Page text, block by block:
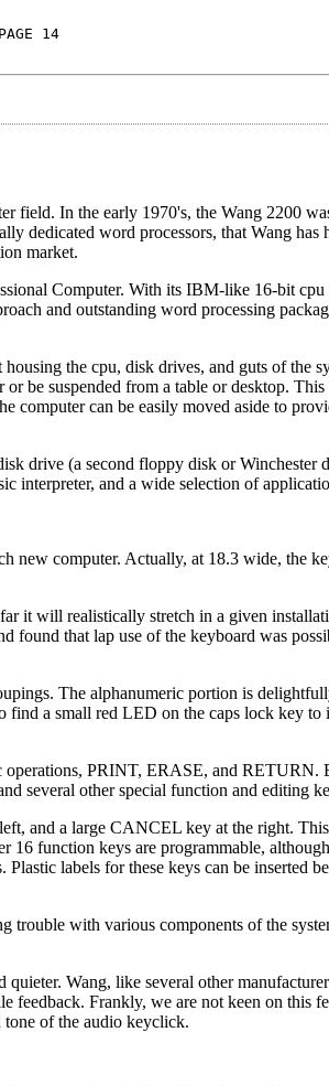
14
field. In the early 1970's, the Wang 2200
dedicated word processors, that Wang has
market.
Computer. With its IBM-like 16-bit
and outstanding word processing
the cpu, disk drives, and guts of the
be suspended from a table or desktop. This
computer can be easily moved aside to
drive (a second floppy disk or Winchester
interpreter, and a wide selection of
new computer. Actually, at 18.3 wide, the
it will realistically stretch in a given
found that lap use of the keyboard was
The alphanumeric portion is
find a small red LED on the caps lock key
PRINT, ERASE, and RETURN.
several other special function and editing
and a large CANCEL key at the right.
16 function keys are programmable,
labels for these keys can be inserted
with various components of the
Wang, like several other
feedback. Frankly, we are not keen on this
tone of the audio keyclick.